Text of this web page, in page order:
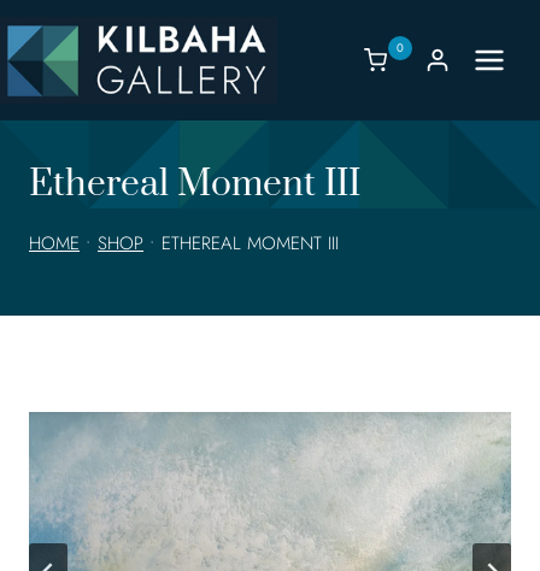
to
content
0
Ethereal Moment III
HOME • SHOP • ETHEREAL MOMENT III